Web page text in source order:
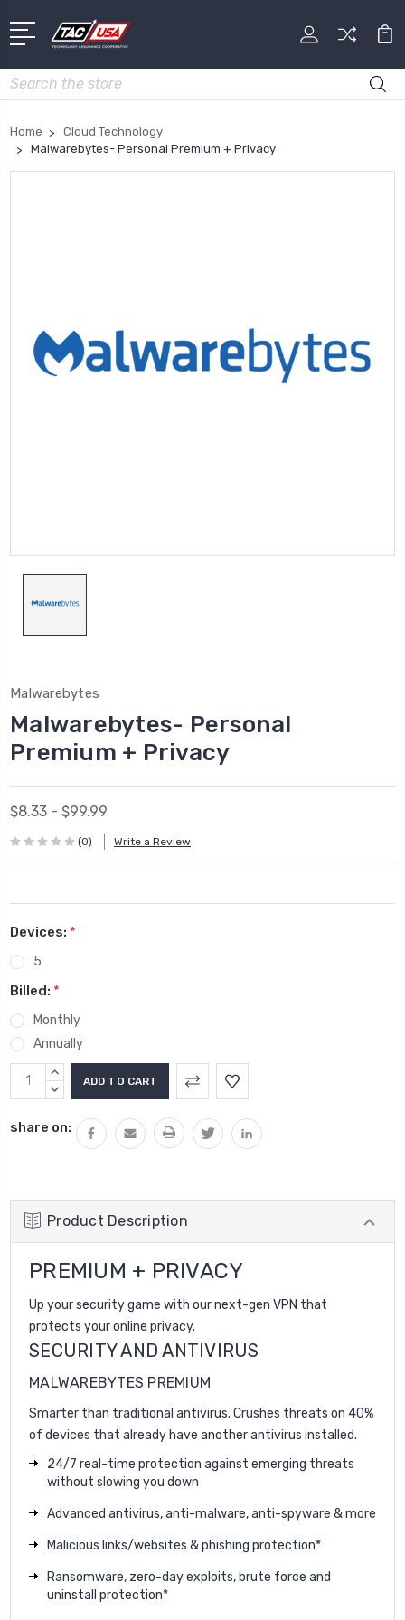
Search
Home
Cloud Technology
Malwarebytes- Personal Premium + Privacy
Malwarebytes
Malwarebytes- Personal
Premium + Privacy
$8.33 - $99.99
(0) Write a Review
Devices: *
5
Billed: *
Monthly
Annually
Current
Stock:
INCREASE
QUANTITY:
DECREASE
share on:
Product Description
PREMIUM + PRIVACY
Up your security game with our next-gen VPN that
protects your online privacy.
SECURITY AND ANTIVIRUS
MALWAREBYTES PREMIUM
Smarter than traditional antivirus. Crushes threats on 40%
of devices that already have another antivirus installed.
24/7 real-time protection against emerging threats
without slowing you down
Advanced antivirus, anti-malware, anti-spyware & more
Malicious links/websites & phishing protection*
Ransomware, zero-day exploits, brute force and
uninstall protection*